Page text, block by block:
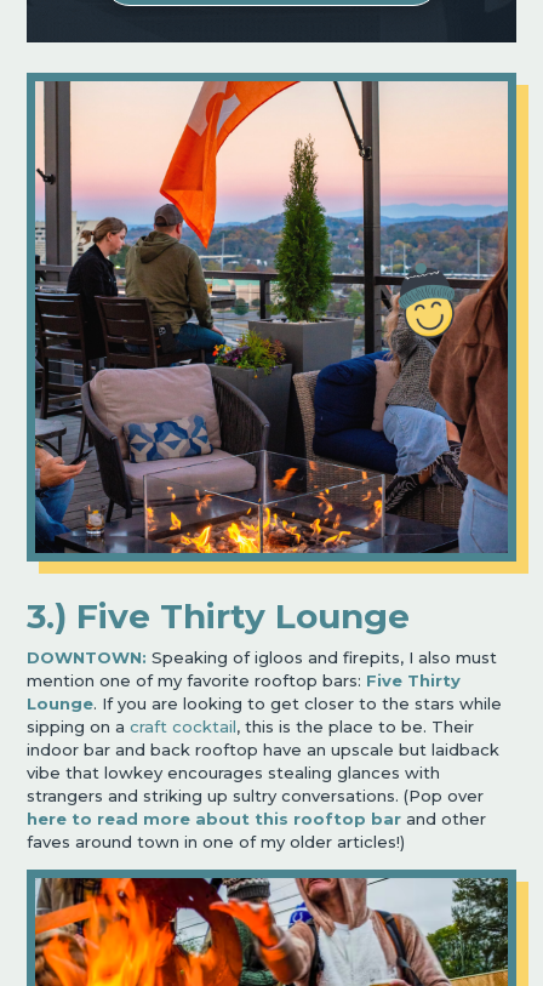
3.) Five Thirty Lounge
DOWNTOWN: Speaking of igloos and firepits, I also must
mention one of my favorite rooftop bars: Five Thirty
Lounge. If you are looking to get closer to the stars while
sipping on acraft cocktail, this is the place to be. Their
indoor bar and back rooftop have an upscale but laidback
vibe that lowkey encourages stealing glances with
strangers and striking up sultry conversations. (Pop over
here to read more about this rooftop bar and other
faves around town in one of my older articles!)